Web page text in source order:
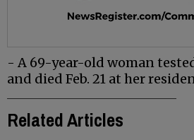
- A 69-year-old woman
and died Feb. 21 at her
Related Articles